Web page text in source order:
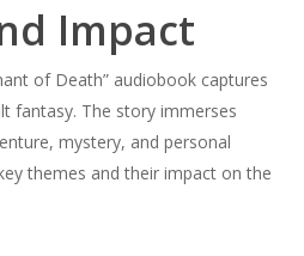
Impact
of Death” audiobook captures
fantasy. The story immerses
mystery, and personal
themes and their impact on the